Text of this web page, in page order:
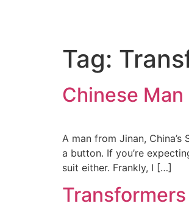
Tag:
Chinese
A man from Jinan,
a button. If you’re
suit either. Frankly, I […]